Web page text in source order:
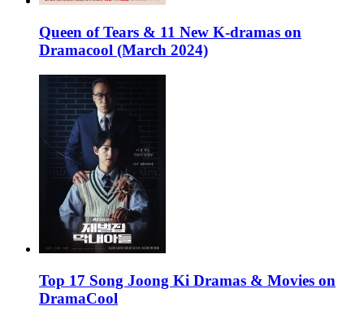
Queen of Tears & 11 New K-dramas on
Dramacool (March 2024)
Top 17 Song Joong Ki Dramas & Movies on
DramaCool